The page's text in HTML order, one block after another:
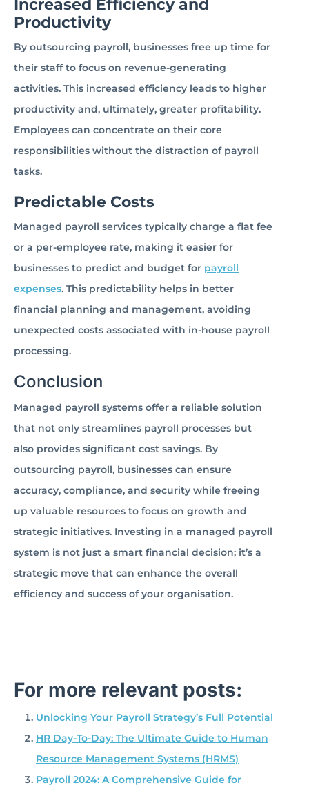
Increased Efficiency and
Productivity
By outsourcing payroll, businesses free up time for
their staff to focus on revenue-generating
activities. This increased efficiency leads to higher
productivity and, ultimately, greater profitability.
Employees can concentrate on their core
responsibilities without the distraction of payroll
tasks.
Predictable Costs
Managed payroll services typically charge a flat fee
or a per-employee rate, making it easier for
businesses to predict and budget for payroll
expenses. This predictability helps in better
financial planning and management, avoiding
unexpected costs associated with in-house payroll
processing.
Conclusion
Managed payroll systems offer a reliable solution
that not only streamlines payroll processes but
also provides significant cost savings. By
outsourcing payroll, businesses can ensure
accuracy, compliance, and security while freeing
up valuable resources to focus on growth and
strategic initiatives. Investing in a managed payroll
system is not just a smart financial decision; it’s a
strategic move that can enhance the overall
efficiency and success of your organisation.
For more relevant posts:
Unlocking Your Payroll Strategy’s Full Potential
HR Day-To-Day: The Ultimate Guide to Human
Resource Management Systems (HRMS)
Payroll 2024: A Comprehensive Guide for